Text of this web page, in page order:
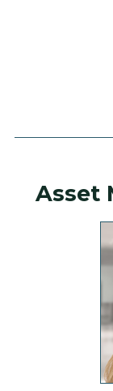
Asset